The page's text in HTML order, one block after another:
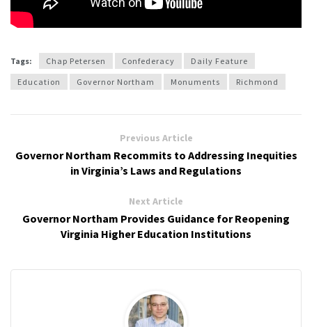
Tags: Chap Petersen Confederacy
Daily Feature
Education
Governor Northam Monuments Richmond
Previous Article
Governor Northam Recommits to Addressing Inequities
in Virginia’s Laws and Regulations
Next Article
Governor Northam Provides Guidance for Reopening
Virginia Higher Education Institutions